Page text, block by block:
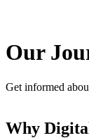
Our
Get informed
Why